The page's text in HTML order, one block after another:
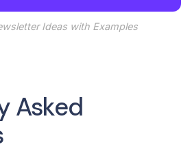
Ideas with Examples
Asked